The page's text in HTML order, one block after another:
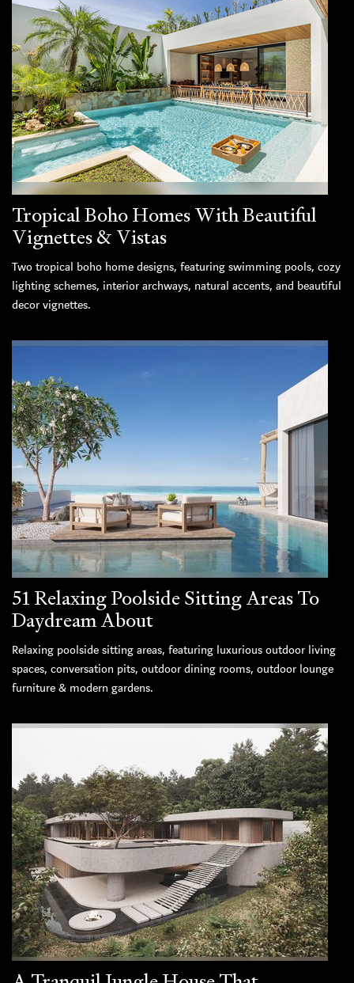
Tropical Boho Homes With Beautiful
Vignettes & Vistas
Two tropical boho home designs, featuring swimming pools, cozy
lighting schemes, interior archways, natural accents, and beautiful
decor vignettes.
51 Relaxing Poolside Sitting Areas To
Daydream About
Relaxing poolside sitting areas, featuring luxurious outdoor living
spaces, conversation pits, outdoor dining rooms, outdoor lounge
furniture & modern gardens.